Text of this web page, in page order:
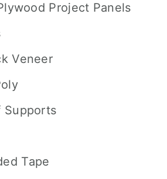
Project Panels
Veneer
Supports
Tape